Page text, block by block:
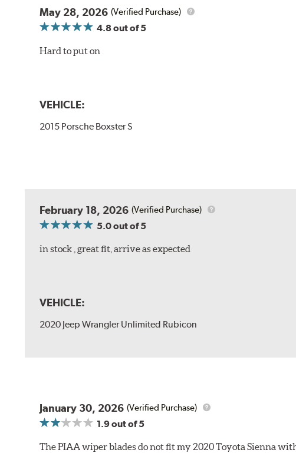
May 28, 2026 (Verified Purchase)
4.8out of 5
Hard to put on
VEHICLE:
2015 Porsche Boxster S
February 18, 2026 (Verified Purchase)
5.0out of 5
in stock , great fit, arrive as expected
VEHICLE:
2020 Jeep Wrangler Unlimited Rubicon
January 30, 2026 (Verified Purchase)
1.9out of 5
The PIAA wiper blades do not fit my 2020 Toyota Sienna